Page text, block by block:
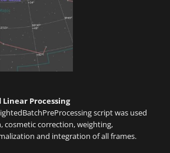
Processing
script was used
cosmetic correction, weighting,
and integration of all frames.